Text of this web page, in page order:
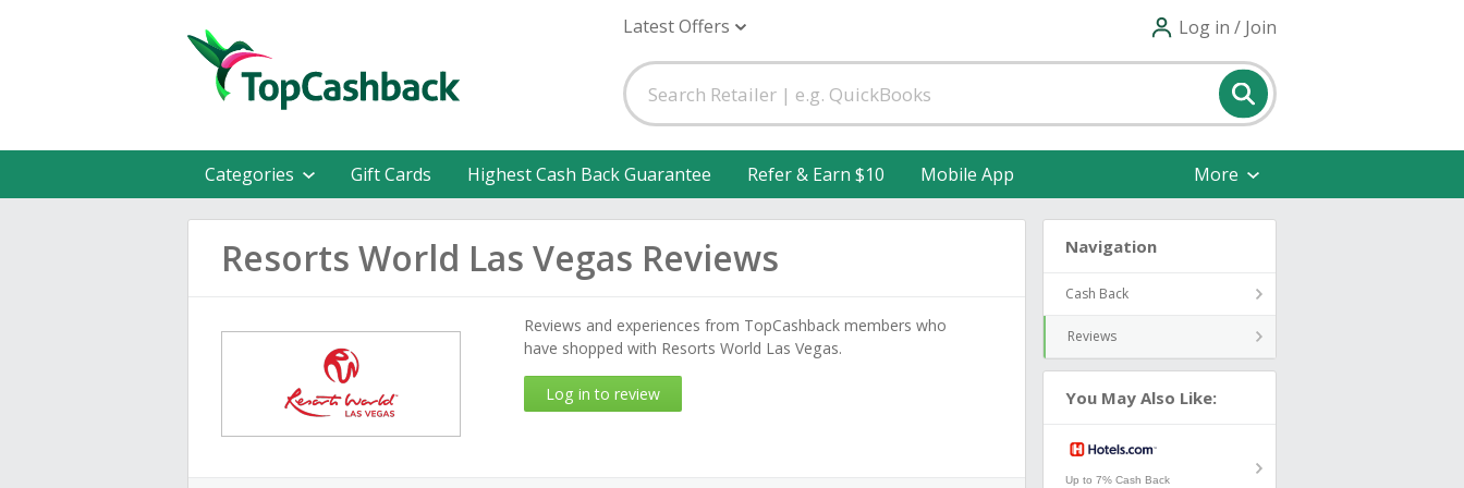
Latest Offers Log in / Join
Categories Gift Cards Highest Cash Back Guarantee Refer & Earn $10 Mobile App More
Resorts World Las Vegas Reviews
Reviews and experiences from TopCashback members who
have shopped with Resorts World Las Vegas.
Log in to review
Navigation
Cash Back
Reviews
You May Also Like:
Up to 7% Cash Back